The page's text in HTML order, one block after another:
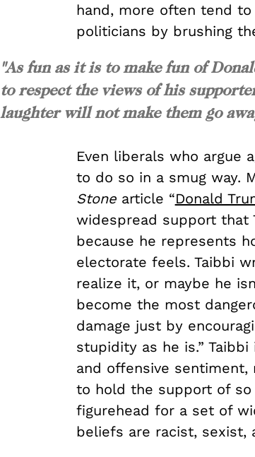
hand, more often tend
politicians by brushing
"As fun as it is to make fun of
to respect the views of his
laughter will not make them go
Even liberals who argue
to do so in a smug way.
Stonearticle “Donald
widespread support that
because he represents
electorate feels. Taibbi
realize it, or maybe he
become the most
damage just by
stupidity as he is.”
and offensive
to hold the support of so
figurehead for a set of
beliefs are racist, sexist,